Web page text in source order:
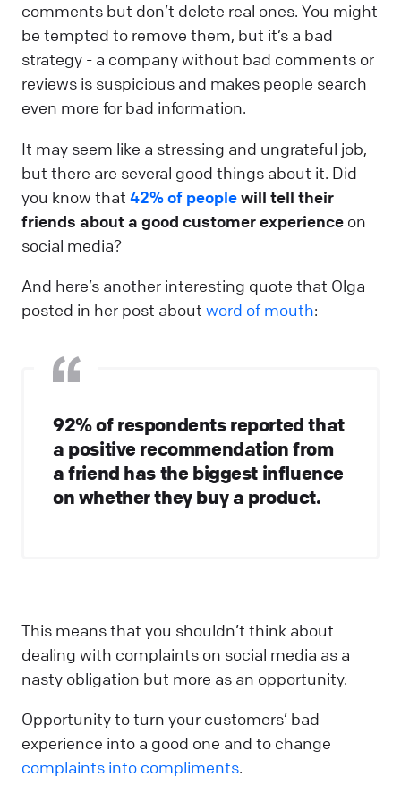
comments but don’t delete real ones. You might
be tempted to remove them, but it’s a bad
strategy - a company without bad comments or
reviews is suspicious and makes people search
even more for bad information.
It may seem like a stressing and ungrateful job,
but there are several good things about it. Did
you know that 42% of peoplewill tell their
friends about a good customer experience on
social media?
And here’s another interesting quote that Olga
posted in her post about word of mouth:
92% of respondents reported that
a positive recommendation from
a friend has the biggest influence
on whether they buy a product.
This means that you shouldn’t think about
dealing with complaints on social media as a
nasty obligation but more as an opportunity.
Opportunity to turn your customers’ bad
experience into a good one and to change
complaints into compliments.